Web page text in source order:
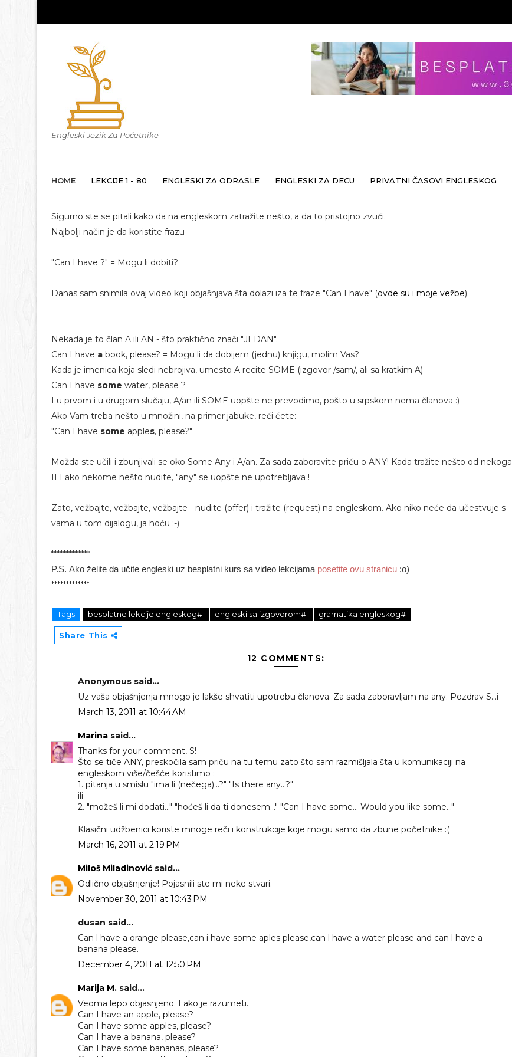
Engleski Jezik Za Početnike
HOME LEKCIJE 1 - 80 ENGLESKI ZA ODRASLE ENGLESKI ZA DECU PRIVATNI ČASOVI ENGLESKOG
Sigurno ste se pitali kako da na engleskom zatražite nešto, a da to pristojno zvuči.
Najbolji način je da koristite frazu
"Can I have ?" = Mogu li dobiti?
Danas sam snimila ovaj video koji objašnjava šta dolazi iza te fraze "Can I have" (ovde su i moje vežbe).
Nekada je to član A ili AN - što praktično znači "JEDAN".
Can I have a book, please? = Mogu li da dobijem (jednu) knjigu, molim Vas?
Kada je imenica koja sledi nebrojiva, umesto A recite SOME (izgovor /sam/, ali sa kratkim A)
Can I have some water, please ?
I u prvom i u drugom slučaju, A/an ili SOME uopšte ne prevodimo, pošto u srpskom nema članova :)
Ako Vam treba nešto u množini, na primer jabuke, reći ćete:
"Can I have some apples, please?"
Možda ste učili i zbunjivali se oko Some Any i A/an. Za sada zaboravite priču o ANY! Kada tražite nešto od nekoga
ILI ako nekome nešto nudite, "any" se uopšte ne upotrebljava !
Zato, vežbajte, vežbajte, vežbajte - nudite (offer) i tražite (request) na engleskom. Ako niko neće da učestvuje s
vama u tom dijalogu, ja hoću :-)
*************
P.S. Ako želite da učite engleski uz besplatni kurs sa video lekcijama posetite ovu stranicu :o)
*************
Tags besplatne lekcije engleskog# engleski sa izgovorom# gramatika engleskog#
Share This
12 COMMENTS:
Anonymous said...
Uz vaša objašnjenja mnogo je lakše shvatiti upotrebu članova. Za sada zaboravljam na any. Pozdrav S...i
March 13, 2011 at 10:44 AM
Marina said...
Thanks for your comment, S!
Što se tiče ANY, preskočila sam priču na tu temu zato što sam razmišljala šta u komunikaciji na
engleskom više/češće koristimo :
1. pitanja u smislu "ima li (nečega)...?" "Is there any...?"
ili
2. "možeš li mi dodati..." "hoćeš li da ti donesem..." "Can I have some... Would you like some..."
Klasični udžbenici koriste mnoge reči i konstrukcije koje mogu samo da zbune početnike :(
March 16, 2011 at 2:19 PM
Miloš Miladinović said...
Odlično objašnjenje! Pojasnili ste mi neke stvari.
November 30, 2011 at 10:43 PM
dusan said...
Can l have a orange please,can i have some aples please,can l have a water please and can l have a
banana please.
December 4, 2011 at 12:50 PM
Marija M. said...
Veoma lepo objasnjeno. Lako je razumeti.
Can I have an apple, please?
Can I have some apples, please?
Can I have a banana, please?
Can I have some bananas, please?